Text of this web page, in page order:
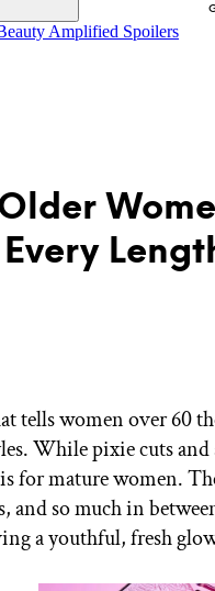
LOG IN
Amplified Spoilers
tells women over 60
While pixie cuts and
for mature women.
and so much in
a youthful, fresh